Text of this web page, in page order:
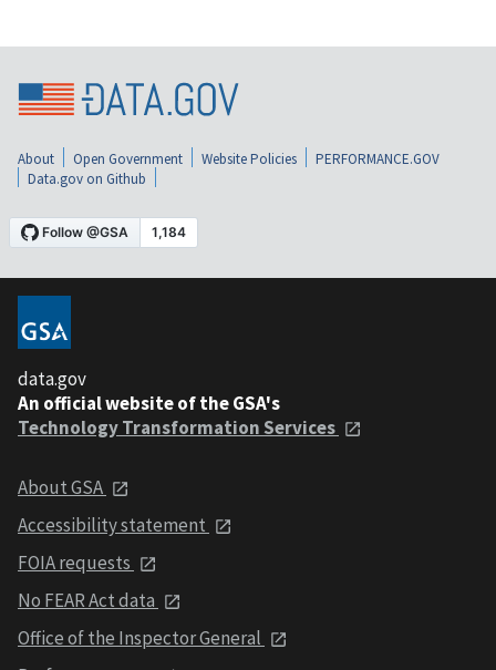
About Open Government Website Policies
PERFORMANCE.GOV
Data.gov on Github
data.gov
An official website of the GSA's
Technology Transformation Services
About GSA
Accessibility statement
FOIA requests
No FEAR Act data
Office of the Inspector General